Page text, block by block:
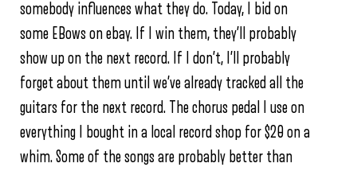
somebody influences what they do. Today, I bid on
some EBows on ebay. If I win them, they’ll probably
show up on the next record. If I don’t, I’ll probably
forget about them until we’ve already tracked all the
guitars for the next record. The chorus pedal I use on
everything I bought in a local record shop for $20 on a
whim. Some of the songs are probably better than